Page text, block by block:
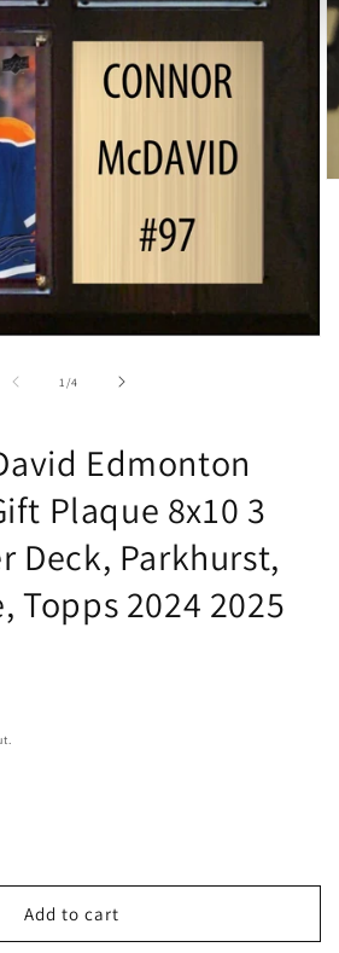
1/of
4
Edmonton
Plaque 8x10 3
Deck, Parkhurst,
Topps 2024 2025
Add to cart